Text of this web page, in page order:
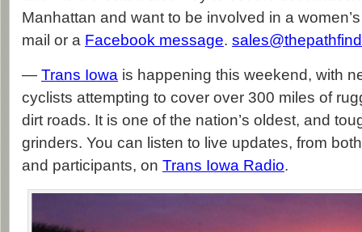
Manhattan and want to be involved in a
mail or a Facebook message.
— Trans Iowa is happening this weekend, with
cyclists attempting to cover over 300 miles of
dirt roads. It is one of the nation’s oldest, and
grinders. You can listen to live updates, from
and participants, on Trans Iowa Radio.